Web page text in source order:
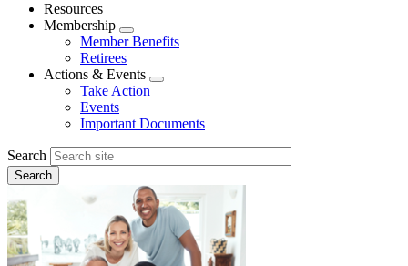
Resources
Membership
Expand
menu
Member Benefits
Retirees
Actions & Events
Expand
Take Action
Events
Important Documents
Search